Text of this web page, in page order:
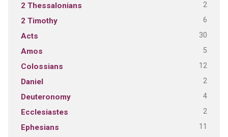
2 Thessalonians 2
2 Timothy 6
Acts 30
Amos 5
Colossians 12
Daniel 2
Deuteronomy 4
Ecclesiastes 2
Ephesians 11